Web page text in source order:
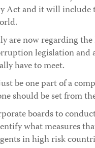
Act and it will include
are now regarding
legislation and
have to meet.
be one part of a
should be set from
boards to
what measures
in high risk